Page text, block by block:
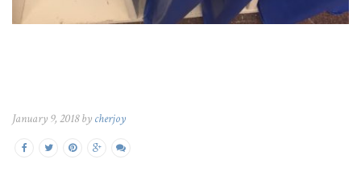
January 9, 2018 by cherjoy